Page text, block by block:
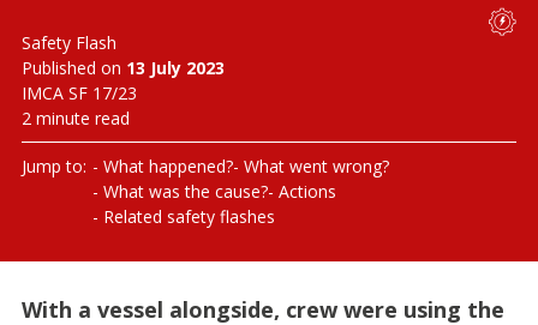
Safety Flash
Published on 13 July 2023
IMCA SF 17/23
2 minute read
Jump to: What happened? What went wrong?
What was the cause? Actions
Related safety flashes
With a vessel alongside, crew were using the